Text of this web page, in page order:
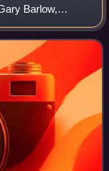
Barlow,
line-up also